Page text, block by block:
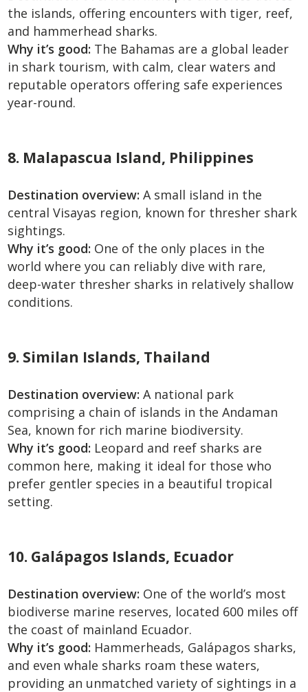
the islands, offering encounters with tiger, reef,
and hammerhead sharks.
Why it’s good: The Bahamas are a global leader
in shark tourism, with calm, clear waters and
reputable operators offering safe experiences
year-round.
8. Malapascua Island, Philippines
Destination overview: A small island in the
central Visayas region, known for thresher shark
sightings.
Why it’s good: One of the only places in the
world where you can reliably dive with rare,
deep-water thresher sharks in relatively shallow
conditions.
9. Similan Islands, Thailand
Destination overview: A national park
comprising a chain of islands in the Andaman
Sea, known for rich marine biodiversity.
Why it’s good: Leopard and reef sharks are
common here, making it ideal for those who
prefer gentler species in a beautiful tropical
setting.
10. Galápagos Islands, Ecuador
Destination overview: One of the world’s most
biodiverse marine reserves, located 600 miles off
the coast of mainland Ecuador.
Why it’s good: Hammerheads, Galápagos sharks,
and even whale sharks roam these waters,
providing an unmatched variety of sightings in a